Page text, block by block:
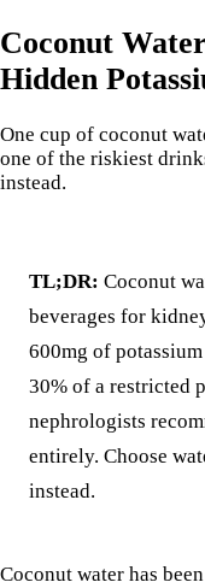
Coconut
Hidden
One cup of coconut
one of the riskiest
instead.
TL;DR: Coconut
beverages for
600mg of
30% of a restricted
nephrologists
entirely. Choose
instead.
Coconut water has